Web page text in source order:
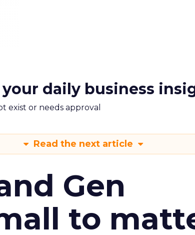
daily business
exist or needs approval
Read the next article
Gen
to